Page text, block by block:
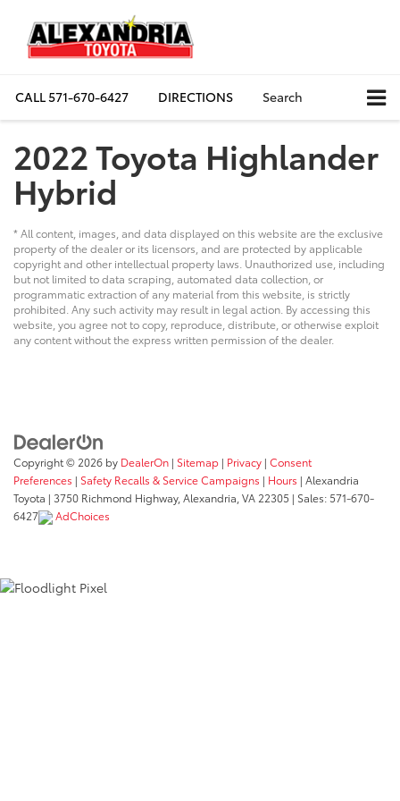
CALL571-670-6427 DIRECTIONS Search
2022 Toyota Highlander
Hybrid
* All content, images, and data displayed on this website are the exclusive
property of the dealer or its licensors, and are protected by applicable
copyright and other intellectual property laws. Unauthorized use, including
but not limited to data scraping, automated data collection, or
programmatic extraction of any material from this website, is strictly
prohibited. Any such activity may result in legal action. By accessing this
website, you agree not to copy, reproduce, distribute, or otherwise exploit
any content without the express written permission of the dealer.
Copyright © 2026 by DealerOn | Sitemap | Privacy | Consent
Preferences | Safety Recalls & Service Campaigns | Hours | Alexandria
Toyota | 3750 Richmond Highway, Alexandria, VA 22305 | Sales: 571-670-
6427
AdChoices